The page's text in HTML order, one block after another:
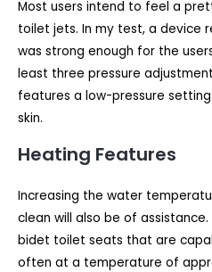
Most users intend to feel a
toilet jets. In my test, a device
was strong enough for the
least three pressure
features a low-pressure
skin.
Heating Features
Increasing the water
clean will also be of
bidet toilet seats that are
often at a temperature of